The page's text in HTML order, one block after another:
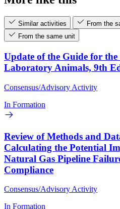
Similar activities
From the
From the same unit
Update of the Guide for the
Laboratory Animals, 9th
Consensus/Advisory Activity
In Formation
Review of Methods and
Calculating the Potential
Natural Gas Pipeline
Compliance
Consensus/Advisory Activity
In Formation